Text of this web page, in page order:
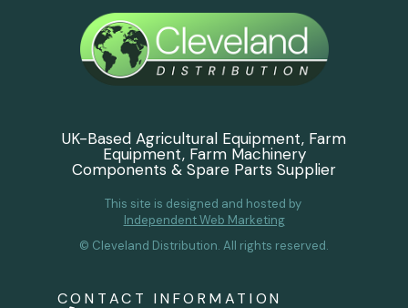
UK-Based Agricultural Equipment, Farm
Equipment, Farm Machinery
Components & Spare Parts Supplier
This site is designed and hosted by
Independent Web Marketing
© Cleveland Distribution. All rights reserved.
CONTACT INFORMATION